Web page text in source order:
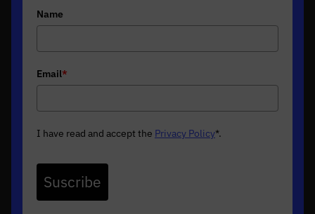
Name
Email*
I have read and accept the Privacy Policy*.
Suscribe